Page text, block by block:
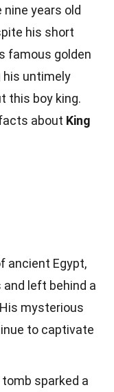
years old
his short
famous golden
his untimely
this boy king.
about King
ancient Egypt,
left behind a
mysterious
to captivate
sparked a